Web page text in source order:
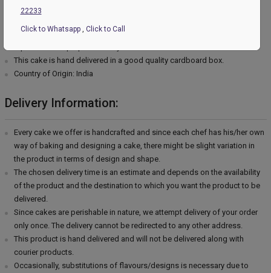
The cake stand, cutlery & accessories used in the image are only for
This cake is hand delivered in a good quality cardboard box.
Country of Origin: India
Delivery Information:
Every cake we offer is handcrafted and since each chef has his/her own
way of baking and designing a cake, there might be slight variation in
the product in terms of design and shape.
The chosen delivery time is an estimate and depends on the availability
of the product and the destination to which you want the product to be
delivered.
Since cakes are perishable in nature, we attempt delivery of your order
only once. The delivery cannot be redirected to any other address.
This product is hand delivered and will not be delivered along with
courier products.
Occasionally, substitutions of flavours/designs is necessary due to
22233
Click to Whatsapp , Click to Call